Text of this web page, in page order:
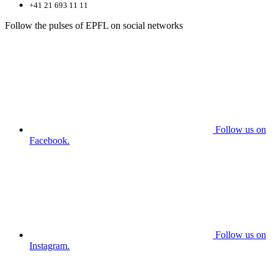
+41 21 693 11 11
Follow the pulses of EPFL on social networks
Follow us on
Facebook.
Follow us on
Instagram.